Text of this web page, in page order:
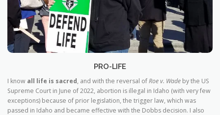
PRO-LIFE
I know all life is sacred, and with the reversal ofRoe v. Wade by the US
Supreme Court in June of 2022, abortion is illegal in Idaho (with very few
exceptions) because of prior legislation, the trigger law, which was
passed in Idaho and became effective with the Dobbs decision. I also